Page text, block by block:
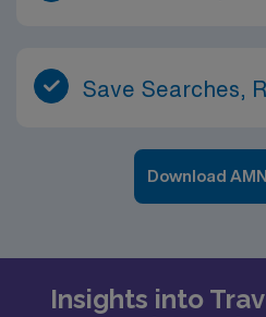
Save Searches,
Download
Insights into